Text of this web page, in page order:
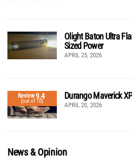
Olight Baton Ultra
Sized Power
APRIL 25, 2026
Review9.4
(out of 10)
Durango Maverick
APRIL 20, 2026
News & Opinion